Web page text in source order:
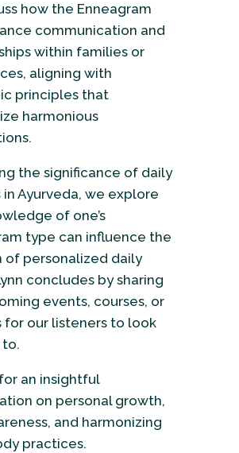
how the Enneagram
communication and
within families or
aligning with
principles that
harmonious
the significance of daily
in Ayurveda, we explore
of one’s
type can influence the
of personalized daily
concludes by sharing
events, courses, or
for our listeners to look
an insightful
on personal growth,
and harmonizing
practices.